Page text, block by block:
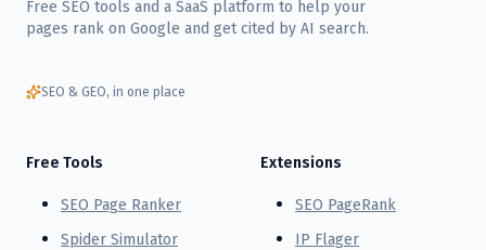
Free SEO tools and a SaaS platform to help your
pages rank on Google and get cited by AI search.
SEO & GEO, in one place
Free Tools
SEO Page Ranker
Spider Simulator
Extensions
SEO PageRank
IP Flager